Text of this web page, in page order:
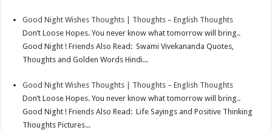
Good Night Wishes Thoughts | Thoughts – English Thoughts
Don’t Loose Hopes. You never know what tomorrow will bring..
Good Night ! Friends Also Read: Swami Vivekananda Quotes,
Thoughts and Golden Words Hindi...
Good Night Wishes Thoughts | Thoughts – English Thoughts
Don’t Loose Hopes. You never know what tomorrow will bring..
Good Night ! Friends Also Read: Life Sayings and Positive Thinking
Thoughts Pictures...